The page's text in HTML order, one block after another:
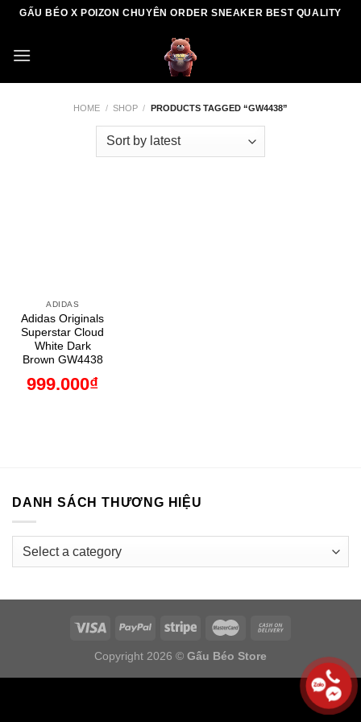
Skip
content
GẤU BÉO X POIZON CHUYÊN ORDER SNEAKER BEST QUALITY
HOME / SHOP / PRODUCTS TAGGED “GW4438”
ADIDAS
Adidas Originals
Superstar Cloud
White Dark
Brown GW4438
999.000₫
DANH SÁCH THƯƠNG HIỆU
Copyright 2026 © Gấu Béo Store